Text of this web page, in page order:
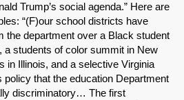
Trump’s social agenda.” Here are
“(F)our school districts have
the department over a Black student
a students of color summit in New
in Illinois, and a selective Virginia
policy that the education Department
discriminatory… The first